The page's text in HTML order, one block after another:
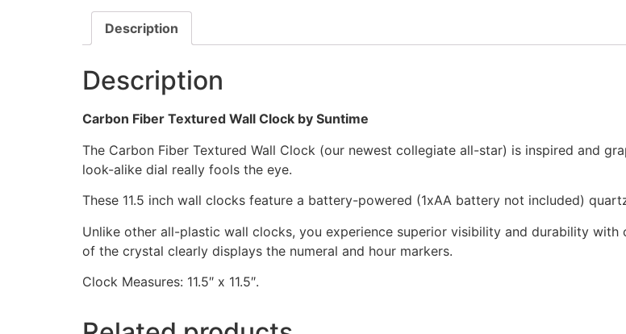
Description
Description
Carbon Fiber Textured Wall Clock by Suntime
The Carbon Fiber Textured Wall Clock (our newest collegiate all-star) is inspired and
look-alike dial really fools the eye.
These 11.5 inch wall clocks feature a battery-powered (1xAA battery not included)
Unlike other all-plastic wall clocks, you experience superior visibility and durability
of the crystal clearly displays the numeral and hour markers.
Clock Measures: 11.5″ x 11.5″.